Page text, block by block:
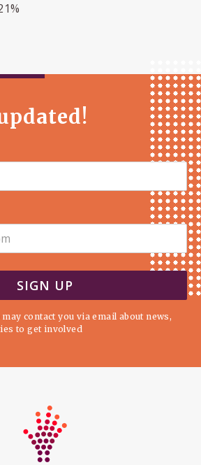
may contact you via email about news,
to get involved